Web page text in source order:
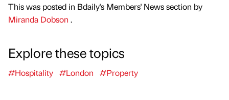
This was posted in Bdaily's Members' News section by
Miranda Dobson .
Explore these topics
#Hospitality #London #Property